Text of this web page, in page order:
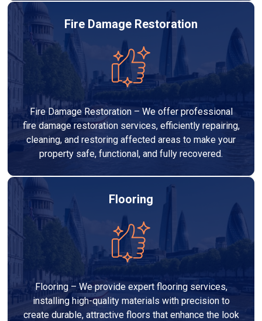
Fire Damage Restoration
Fire Damage Restoration – We offer professional
fire damage restoration services, efficiently repairing,
cleaning, and restoring affected areas to make your
property safe, functional, and fully recovered.
Flooring
Flooring – We provide expert flooring services,
installing high-quality materials with precision to
create durable, attractive floors that enhance the look